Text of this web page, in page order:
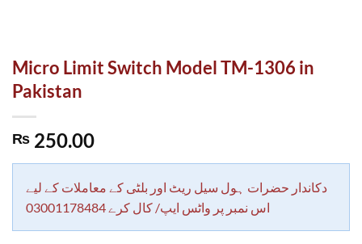
Micro Limit Switch Model TM-1306 in
Pakistan
₨ 250.00
دکاندار حضرات ہول سیل ریٹ اور بلٹی کے معاملات کے لیے
اس نمبر پر واٹس ایپ/ کال کرے 03001178484